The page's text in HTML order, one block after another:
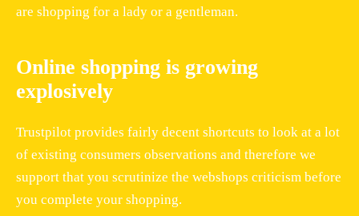
are shopping for a lady or a gentleman.
Online shopping is growing
explosively
Trustpilot provides fairly decent shortcuts to look at a lot
of existing consumers observations and therefore we
support that you scrutinize the webshops criticism before
you complete your shopping.